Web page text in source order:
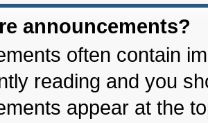
announcements?
often contain
reading and you
appear at the